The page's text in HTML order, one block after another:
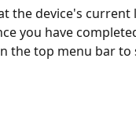
the device's
you have
the top menu bar to